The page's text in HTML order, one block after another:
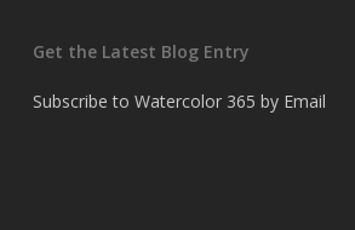
Get the Latest Blog Entry
Subscribe to Watercolor 365 by Email